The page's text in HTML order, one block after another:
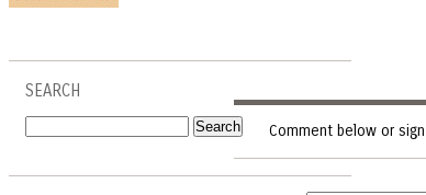
SEARCH
Comment below or